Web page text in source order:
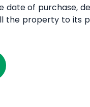
date of purchase,
property to its